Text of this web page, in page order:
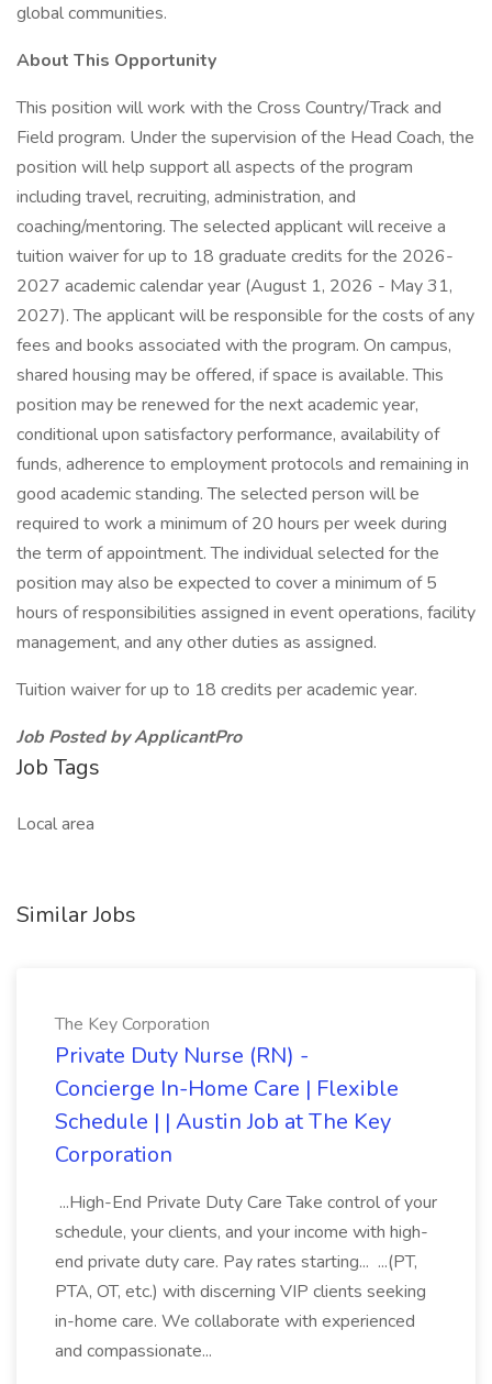
global communities.
About This Opportunity
This position will work with the Cross Country/Track and
Field program. Under the supervision of the Head Coach, the
position will help support all aspects of the program
including travel, recruiting, administration, and
coaching/mentoring. The selected applicant will receive a
tuition waiver for up to 18 graduate credits for the 2026-
2027 academic calendar year (August 1, 2026 - May 31,
2027). The applicant will be responsible for the costs of any
fees and books associated with the program. On campus,
shared housing may be offered, if space is available. This
position may be renewed for the next academic year,
conditional upon satisfactory performance, availability of
funds, adherence to employment protocols and remaining in
good academic standing. The selected person will be
required to work a minimum of 20 hours per week during
the term of appointment. The individual selected for the
position may also be expected to cover a minimum of 5
hours of responsibilities assigned in event operations, facility
management, and any other duties as assigned.
Tuition waiver for up to 18 credits per academic year.
Job Posted by ApplicantPro
Job Tags
Local area
Similar Jobs
The Key Corporation
Private Duty Nurse (RN) -
Concierge In-Home Care | Flexible
Schedule | | Austin Job at The Key
Corporation
...High-End Private Duty Care Take control of your
schedule, your clients, and your income with high-
end private duty care. Pay rates starting... ...(PT,
PTA, OT, etc.) with discerning VIP clients seeking
in-home care. We collaborate with experienced
and compassionate...